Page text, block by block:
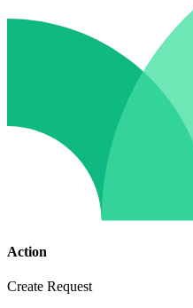
Action
Create Request